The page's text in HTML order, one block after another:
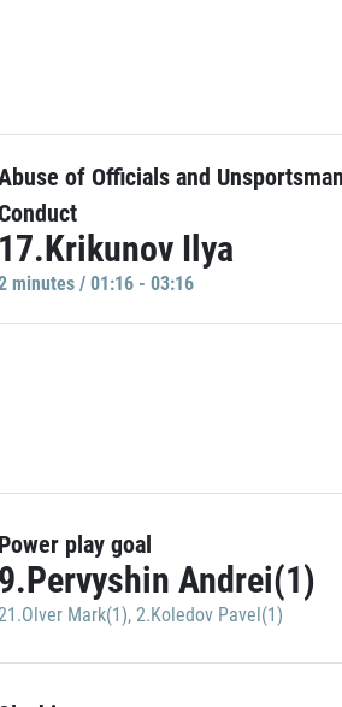
of Officials and
17.Krikunov Ilya
minutes / 01:16 - 03:16
Power play goal
9.Pervyshin Andrei(1)
21.Olver Mark(1), 2.Koledov Pavel(1)